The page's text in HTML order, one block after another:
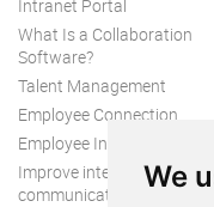
We
Intranet Portal
What Is a Collaboration
Software?
Talent Management
Employee Connection
Employee Intranet
Improve internal
communication